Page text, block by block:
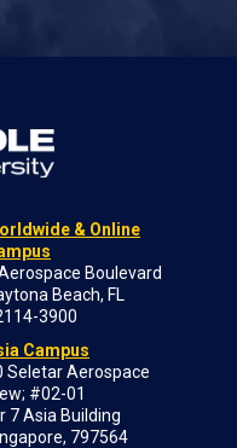
& Online
Boulevard
Beach, FL
3900
Campus
Seletar Aerospace
#02-01
7 Asia Building
797564